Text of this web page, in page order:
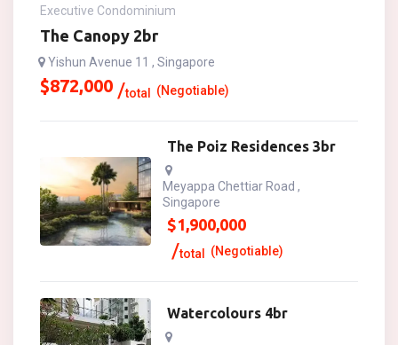
Executive Condominium
The Canopy 2br
Yishun Avenue 11 , Singapore
$872,000 total (Negotiable)
The Poiz Residences 3br
Meyappa Chettiar Road ,
Singapore
$1,900,000
total (Negotiable)
Watercolours 4br